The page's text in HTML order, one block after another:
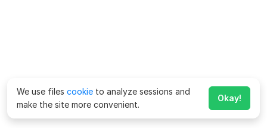
We use files cookie to analyze sessions and
make the site more convenient.
Okay!